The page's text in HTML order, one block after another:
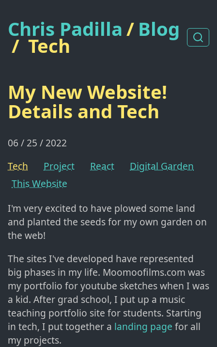
Chris Padilla/ Blog
/ Tech
My New Website!
Details and Tech
06 / 25 / 2022
Tech
Project React
Digital Garden
This Website
I'm very excited to have plowed some land
and planted the seeds for my own garden on
the web!
The sites I've developed have represented
big phases in my life. Moomoofilms.com was
my portfolio for youtube sketches when I was
a kid. After grad school, I put up a music
teaching portfolio site for students. Starting
in tech, I put together a landing page for all
my projects.